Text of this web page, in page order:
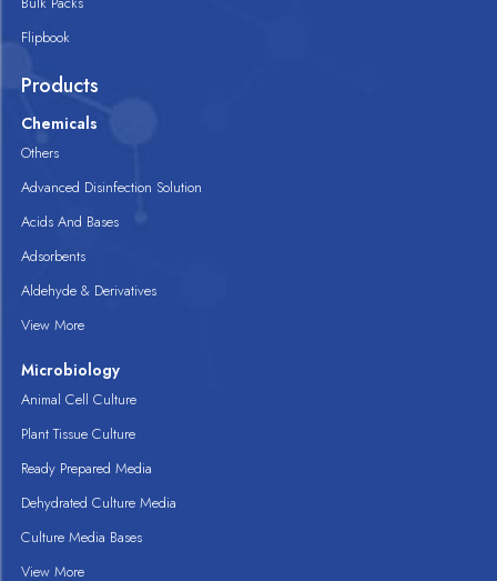
Flipbook
Products
Chemicals
Others
Advanced Disinfection Solution
Acids And Bases
Adsorbents
Aldehyde & Derivatives
View More
Microbiology
Animal Cell Culture
Plant Tissue Culture
Ready Prepared Media
Dehydrated Culture Media
Culture Media Bases
View More